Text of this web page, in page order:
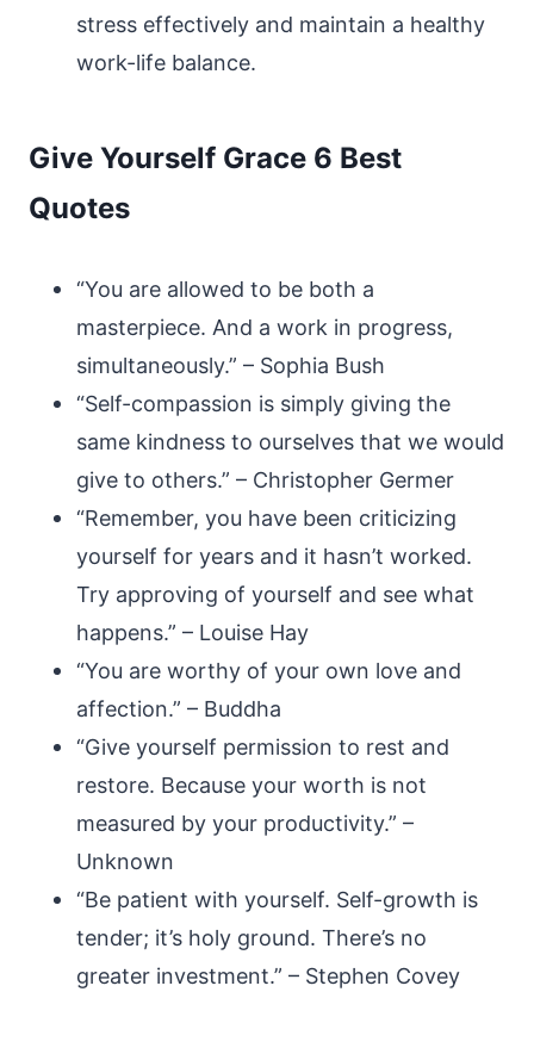
stress effectively and maintain a healthy
work-life balance.
Give Yourself Grace 6 Best
Quotes
“You are allowed to be both a
masterpiece. And a work in progress,
simultaneously.” – Sophia Bush
“Self-compassion is simply giving the
same kindness to ourselves that we would
give to others.” – Christopher Germer
“Remember, you have been criticizing
yourself for years and it hasn’t worked.
Try approving of yourself and see what
happens.” – Louise Hay
“You are worthy of your own love and
affection.” – Buddha
“Give yourself permission to rest and
restore. Because your worth is not
measured by your productivity.” –
Unknown
“Be patient with yourself. Self-growth is
tender; it’s holy ground. There’s no
greater investment.” – Stephen Covey